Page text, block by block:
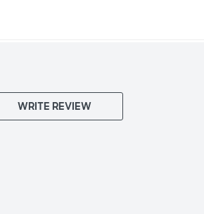
WRITE REVIEW